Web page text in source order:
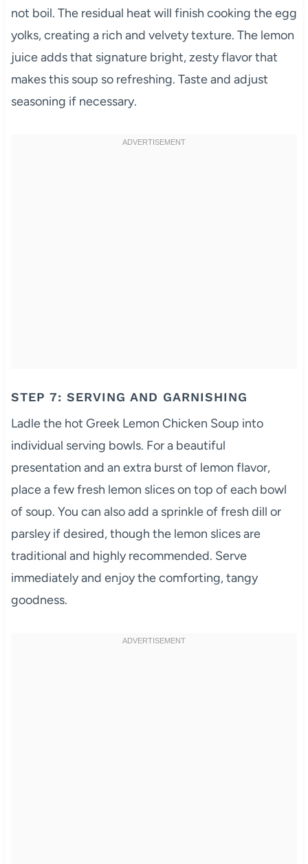
not boil. The residual heat will finish cooking the egg
yolks, creating a rich and velvety texture. The lemon
juice adds that signature bright, zesty flavor that
makes this soup so refreshing. Taste and adjust
seasoning if necessary.
STEP 7: SERVING AND GARNISHING
Ladle the hot Greek Lemon Chicken Soup into
individual serving bowls. For a beautiful
presentation and an extra burst of lemon flavor,
place a few fresh lemon slices on top of each bowl
of soup. You can also add a sprinkle of fresh dill or
parsley if desired, though the lemon slices are
traditional and highly recommended. Serve
immediately and enjoy the comforting, tangy
goodness.